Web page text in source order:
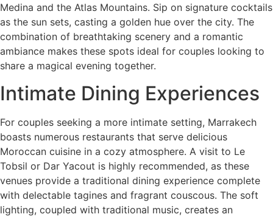
Medina and the Atlas Mountains. Sip on signature cocktails
as the sun sets, casting a golden hue over the city. The
combination of breathtaking scenery and a romantic
ambiance makes these spots ideal for couples looking to
share a magical evening together.
Intimate Dining Experiences
For couples seeking a more intimate setting, Marrakech
boasts numerous restaurants that serve delicious
Moroccan cuisine in a cozy atmosphere. A visit to Le
Tobsil or Dar Yacout is highly recommended, as these
venues provide a traditional dining experience complete
with delectable tagines and fragrant couscous. The soft
lighting, coupled with traditional music, creates an